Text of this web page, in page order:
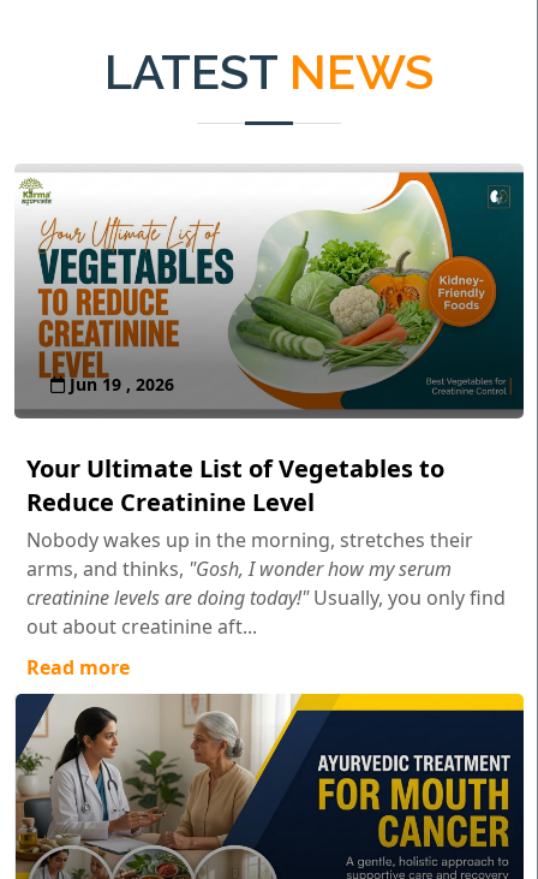
LATEST NEWS
Jun 19 , 2026
Your Ultimate List of Vegetables to
Reduce Creatinine Level
Nobody wakes up in the morning, stretches their
arms, and thinks, "Gosh, I wonder how my serum
creatinine levels are doing today!"Usually, you only find
out about creatinine aft...
Read more